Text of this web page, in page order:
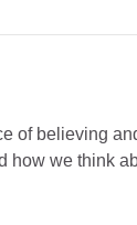
of believing
how we think